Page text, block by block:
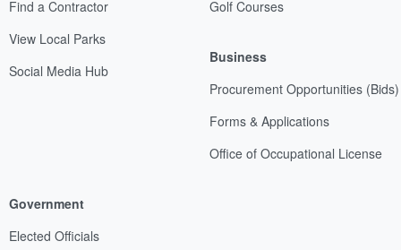
Find a Contractor
View Local Parks
Social Media Hub
Golf Courses
Business
Procurement Opportunities (Bids)
Forms & Applications
Office of Occupational License
Government
Elected Officials